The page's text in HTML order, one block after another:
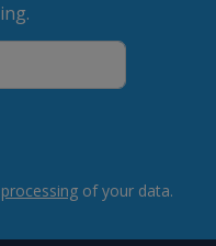
processing of your data.